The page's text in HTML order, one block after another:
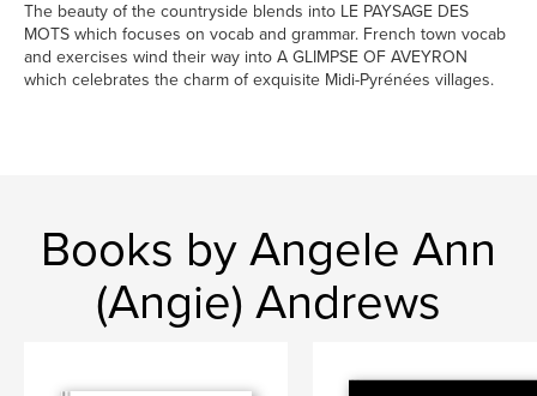
The beauty of the countryside blends into LE PAYSAGE DES
MOTS which focuses on vocab and grammar. French town vocab
and exercises wind their way into A GLIMPSE OF AVEYRON
which celebrates the charm of exquisite Midi-Pyrénées villages.
Books by Angele Ann
(Angie) Andrews